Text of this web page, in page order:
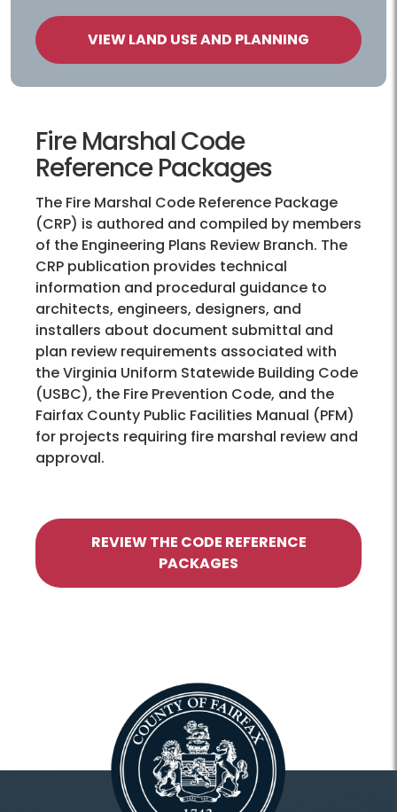
VIEW LAND USE AND PLANNING
Fire Marshal Code
Reference Packages
The Fire Marshal Code Reference Package
(CRP) is authored and compiled by members
of the Engineering Plans Review Branch. The
CRP publication provides technical
information and procedural guidance to
architects, engineers, designers, and
installers about document submittal and
plan review requirements associated with
the Virginia Uniform Statewide Building Code
(USBC), the Fire Prevention Code, and the
Fairfax County Public Facilities Manual (PFM)
for projects requiring fire marshal review and
approval.
REVIEW THE CODE REFERENCE
PACKAGES